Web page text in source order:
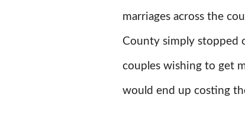
marriages across the
County simply stopped
couples wishing to get
would end up costing